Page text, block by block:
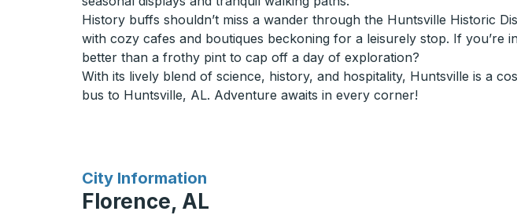
History buffs shouldn’t miss a wander through the Huntsville Historic
with cozy cafes and boutiques beckoning for a leisurely stop. If you’re
better than a frothy pint to cap off a day of exploration?
With its lively blend of science, history, and hospitality, Huntsville is a
bus to Huntsville, AL. Adventure awaits in every corner!
City Information
for
Florence, AL